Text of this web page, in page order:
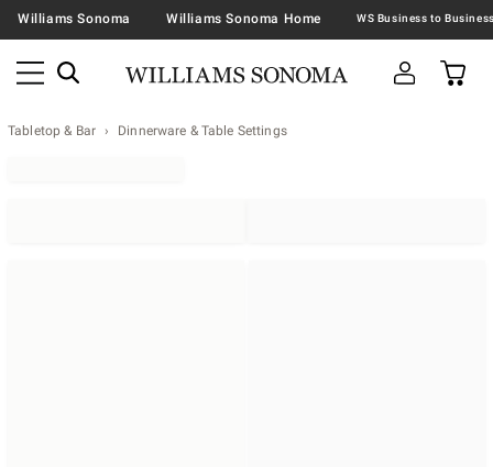
Williams Sonoma Williams Sonoma Home
Tabletop & Bar Dinnerware & Table Settings